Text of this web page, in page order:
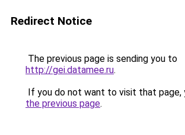
Redirect Notice
The previous page is sending you to
http://gei.datamee.ru.
If you do not want to visit that page,
the previous page.